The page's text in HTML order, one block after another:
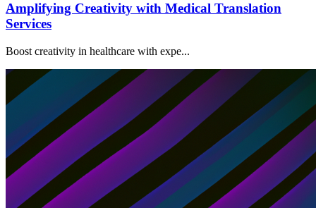
Amplifying Creativity with Medical Translation
Services
Boost creativity in healthcare with expe...